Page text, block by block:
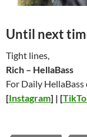
Until next
Tight lines,
Rich – HellaBass
For Daily
[Instagram] | [